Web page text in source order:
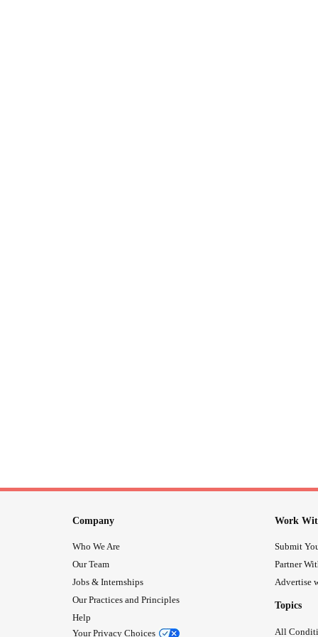
Company
Who We Are
Our Team
Jobs & Internships
Our Practices and Principles
Help
Your Privacy Choices
Work
Submit
Partner
Advertise
Topics
All